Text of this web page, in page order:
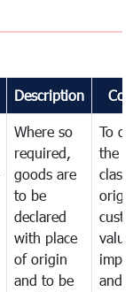
Description
Where so
required,
goods are
to be
declared
with place
of origin
and to be
To
the
and